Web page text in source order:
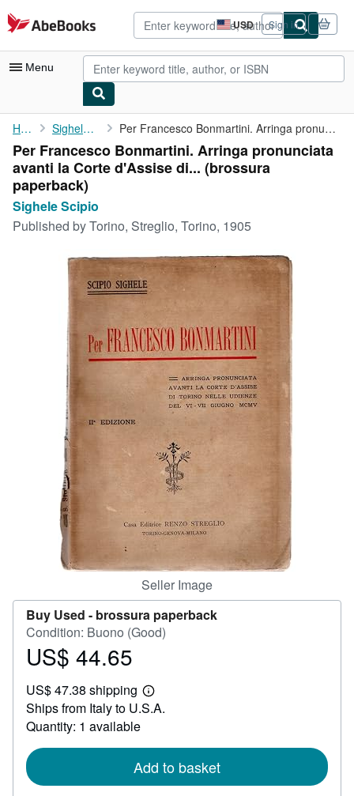
Skip to main content
AbeBooks.com USD
Site
shopping
preferences
Sign in
Menu
My Account
My Purchases
Advanced Search
Browse Collections
Art & Collectibles
Start Selling
CLOSE
Home Sighele Scipio Per Francesco Bonmartini. Arringa pronunciata avanti la Corte ...
Per Francesco Bonmartini. Arringa pronunciata
avanti la Corte d'Assise di... (brossura
paperback)
Sighele Scipio
Published byTorino, Streglio, Torino, 1905
Seller Image
Buy Used - brossura paperback
Condition: Buono (Good)
Price
44.65
US$ 44.65
US$ 47.38 shipping
Learn
more
Ships from Italy to U.S.A.
Quantity: 1 available
Add to basket